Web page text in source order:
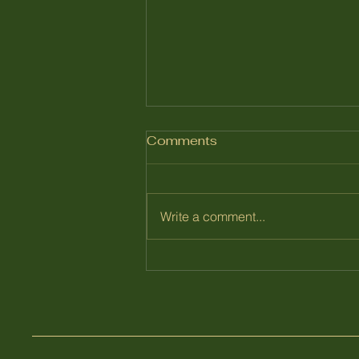
July 2026
Comments
Write a comment...